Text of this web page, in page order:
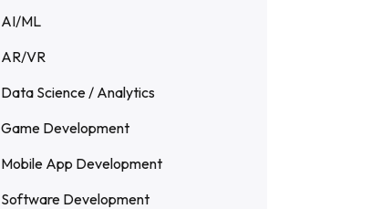
AI/ML
AR/VR
Data Science / Analytics
Game Development
Mobile App Development
Software Development